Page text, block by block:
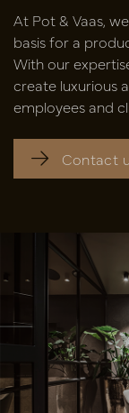
At Pot & Vaas,
basis for a
With our
create luxurious
employees and
Contact